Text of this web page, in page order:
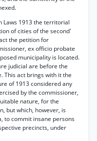
Laws 1913 the territorial
of cities of the second'
the petition for
ex officio probate
municipality is located.
judicial are before the
This act brings with it the
of 1913 considered any
by the commissioner,
nature, for the
but which, however, is
to commit insane persons
precincts, under